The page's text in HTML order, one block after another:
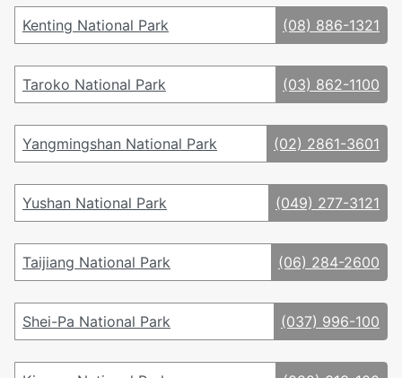
Kenting National Park (08) 886-1321
Taroko National Park (03) 862-1100
Yangmingshan National Park (02) 2861-3601
Yushan National Park (049) 277-3121
Taijiang National Park (06) 284-2600
Shei-Pa National Park (037) 996-100